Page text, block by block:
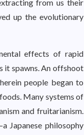
from us their
up the evolutionary
effects of rapid
it spawns. An offshoot
people began to
Many systems of
and fruitarianism.
Japanese philosophy